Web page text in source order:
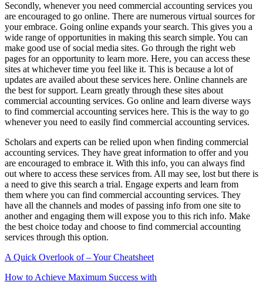
Secondly, whenever you need commercial accounting services you
are encouraged to go online. There are numerous virtual sources for
your embrace. Going online expands your search. This gives you a
wide range of opportunities in making this search simple. You can
make good use of social media sites. Go through the right web
pages for an opportunity to learn more. Here, you can access these
sites at whichever time you feel like it. This is because a lot of
updates are availed about these services here. Online channels are
the best for support. Learn greatly through these sites about
commercial accounting services. Go online and learn diverse ways
to find commercial accounting services here. This is the way to go
whenever you need to easily find commercial accounting services.
Scholars and experts can be relied upon when finding commercial
accounting services. They have great information to offer and you
are encouraged to embrace it. With this info, you can always find
out where to access these services from. All may see, lost but there is
a need to give this search a trial. Engage experts and learn from
them where you can find commercial accounting services. They
have all the channels and modes of passing info from one site to
another and engaging them will expose you to this rich info. Make
the best choice today and choose to find commercial accounting
services through this option.
A Quick Overlook of – Your Cheatsheet
How to Achieve Maximum Success with